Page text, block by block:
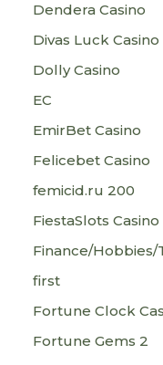
Dendera Casino
Divas Luck Casino
Dolly Casino
EC
EmirBet Casino
Felicebet Casino
femicid.ru 200
FiestaSlots Casino
Finance/
first
Fortune Clock
Fortune Gems 2